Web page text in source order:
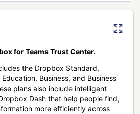
for Teams Trust Center.
the Dropbox Standard,
Business, and Business
plans also include intelligent
Dash that help people find,
more efficiently across